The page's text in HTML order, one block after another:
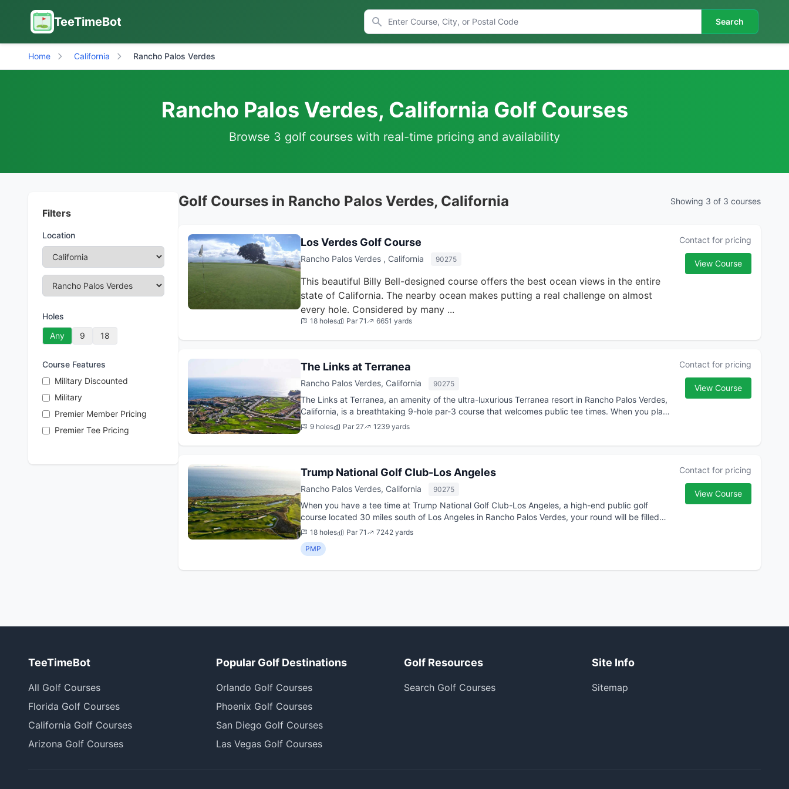
TeeTimeBot Search
Home California Rancho Palos Verdes
Rancho Palos Verdes, California Golf Courses
Browse 3 golf courses with real-time pricing and availability
Filters
Location
Holes
Any
9 18
Course Features
Military Discounted
Military
Premier Member Pricing
Premier Tee Pricing
Golf Courses in Rancho Palos Verdes, California Showing 3 of 3 courses
Los Verdes Golf Course
Rancho Palos Verdes , California 90275
This beautiful Billy Bell-designed course offers the best ocean views in the entire
state of California. The nearby ocean makes putting a real challenge on almost
every hole. Considered by many ...
18 holes Par 71 6651 yards
Contact for pricing
View Course
The Links at Terranea
Rancho Palos Verdes, California 90275
The Links at Terranea, an amenity of the ultra-luxurious Terranea resort in Rancho Palos Verdes,
California, is a breathtaking 9-hole par-3 course that welcomes public tee times. When you play
at t...9 holes Par 27 1239 yards
Contact for pricing
View Course
Trump National Golf Club-Los Angeles
Rancho Palos Verdes, California 90275
When you have a tee time at Trump National Golf Club-Los Angeles, a high-end public golf
course located 30 miles south of Los Angeles in Rancho Palos Verdes, your round will be filled
with  Wow ...
18 holes Par 71
7242 yards
PMP
Contact for pricing
View Course
TeeTimeBot
All Golf Courses
Florida Golf Courses
California Golf Courses
Arizona Golf Courses
Popular Golf Destinations
Orlando Golf Courses
Phoenix Golf Courses
San Diego Golf Courses
Las Vegas Golf Courses
Golf Resources
Search Golf Courses
Site Info
Sitemap